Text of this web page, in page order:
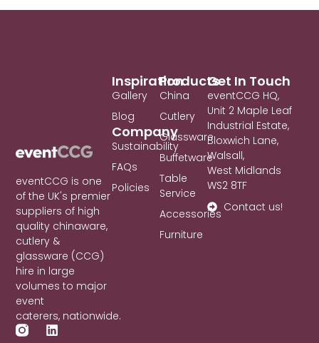
eventCCG is one
of the UK's premier
suppliers of high
quality chinaware,
cutlery &
glassware (CCG)
hire in large
volumes to major
event
caterers, nationwide.
L
Products
China
Cutlery
Glassware
Buffetware
Table
Service
Accessories
Furniture
Inspiration
Gallery
Blog
Company
Sustainability
FAQs
Policies
Get In Touch
eventCCG HQ,
Unit 2 Maple Leaf
Industrial Estate,
Bloxwich Lane,
Walsall,
West Midlands
WS2 8TF
Contact us!